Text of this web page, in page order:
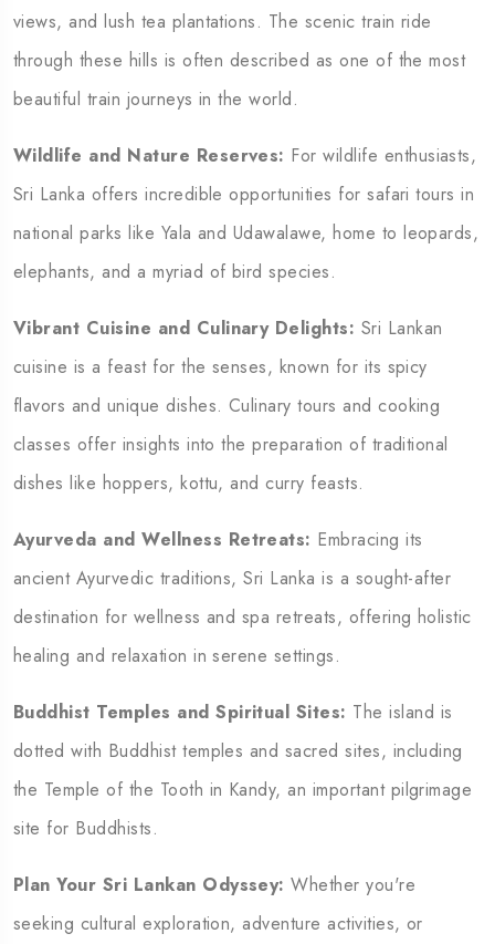
views, and lush tea plantations. The scenic train ride
through these hills is often described as one of the most
beautiful train journeys in the world.
Wildlife and Nature Reserves: For wildlife enthusiasts,
Sri Lanka offers incredible opportunities for safari tours in
national parks like Yala and Udawalawe, home to leopards,
elephants, and a myriad of bird species.
Vibrant Cuisine and Culinary Delights: Sri Lankan
cuisine is a feast for the senses, known for its spicy
flavors and unique dishes. Culinary tours and cooking
classes offer insights into the preparation of traditional
dishes like hoppers, kottu, and curry feasts.
Ayurveda and Wellness Retreats: Embracing its
ancient Ayurvedic traditions, Sri Lanka is a sought-after
destination for wellness and spa retreats, offering holistic
healing and relaxation in serene settings.
Buddhist Temples and Spiritual Sites: The island is
dotted with Buddhist temples and sacred sites, including
the Temple of the Tooth in Kandy, an important pilgrimage
site for Buddhists.
Plan Your Sri Lankan Odyssey: Whether you're
seeking cultural exploration, adventure activities, or